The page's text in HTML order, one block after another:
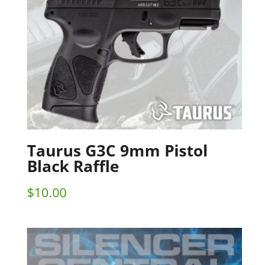
Taurus G3C 9mm Pistol
Black Raffle
$10.00